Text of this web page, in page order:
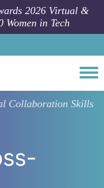
2026 Virtual &
in Tech
Collaboration Skills